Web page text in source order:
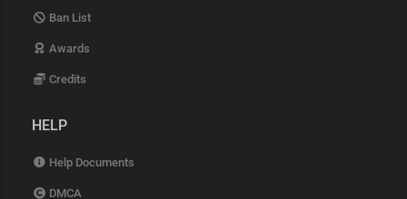
Ban List
Awards
Credits
HELP
Help Documents
DMCA